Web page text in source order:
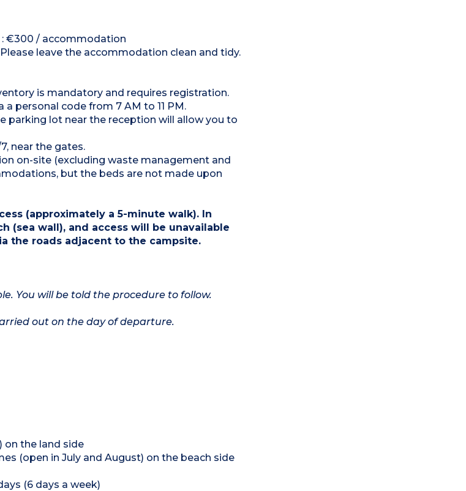
: €300 / accommodation
leave the accommodation clean and tidy.
is mandatory and requires registration.
personal code from 7 AM to 11 PM.
parking lot near the reception will allow you to
near the gates.
on-site (excluding waste management and
but the beds are not made upon
(approximately a 5-minute walk). In
(sea wall), and access will be unavailable
the roads adjacent to the campsite.
You will be told the procedure to follow.
out on the day of departure.
on the land side
(open in July and August) on the beach side
(6 days a week)